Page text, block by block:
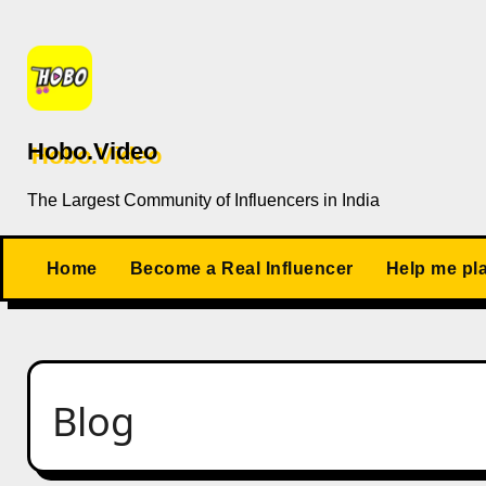
content
Hobo.Video
The Largest Community of Influencers in India
Home Become a Real Influencer Help me
Blog